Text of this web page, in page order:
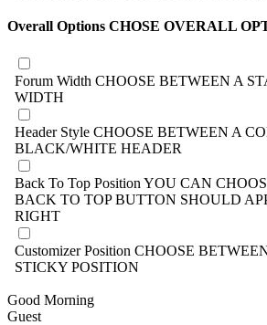
Overall Options CHOSE OVERALL
Forum Width CHOOSE BETWEEN A
WIDTH
Header Style CHOOSE BETWEEN A
BLACK/WHITE HEADER
Back To Top Position YOU CAN
BACK TO TOP BUTTON SHOULD
RIGHT
Customizer Position CHOOSE
STICKY POSITION
Good Morning
Guest